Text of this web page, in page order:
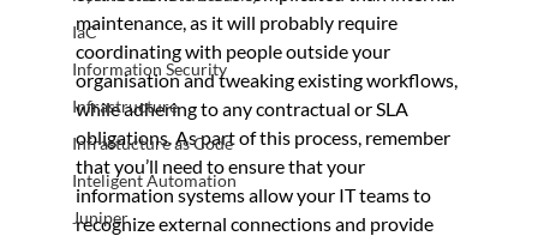
IaC
Information Security
Infrastructure
Infrastucture as Code
Inteligent Automation
Juniper
maintenance, as it will probably require
coordinating with people outside your
organisation and tweaking existing workflows,
while adhering to any contractual or SLA
obligations. As part of this process, remember
that you’ll need to ensure that your
information systems allow your IT teams to
recognize external connections and provide